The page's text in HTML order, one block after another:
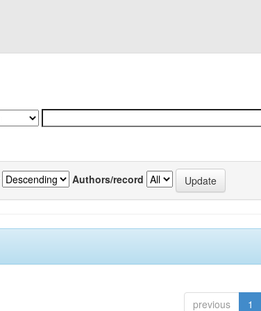
Authors/record
previous 1